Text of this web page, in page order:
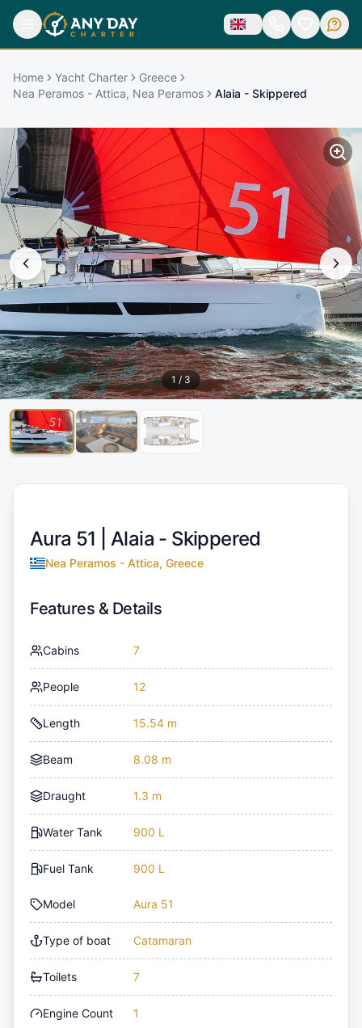
Home Yacht Charter
Greece
Nea Peramos - Attica, Nea Peramos
Alaia - Skippered
1 / 3
Aura 51 | Alaia - Skippered
Nea Peramos - Attica, Greece
Features & Details
Cabins 7
People 12
Length 15.54 m
Beam 8.08 m
Draught 1.3 m
Water Tank 900 L
Fuel Tank 900 L
Model Aura 51
Type of boat Catamaran
Toilets 7
Engine Count 1